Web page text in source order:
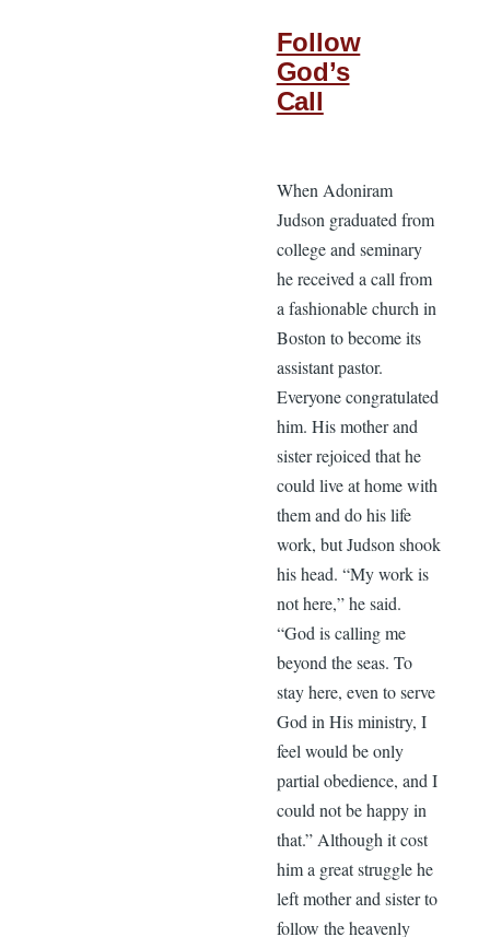
Follow
God’s
Call
When Adoniram
Judson graduated from
college and seminary
he received a call from
a fashionable church in
Boston to become its
assistant pastor.
Everyone congratulated
him. His mother and
sister rejoiced that he
could live at home with
them and do his life
work, but Judson shook
his head. “My work is
not here,” he said.
“God is calling me
beyond the seas. To
stay here, even to serve
God in His ministry, I
feel would be only
partial obedience, and I
could not be happy in
that.” Although it cost
him a great struggle he
left mother and sister to
follow the heavenly